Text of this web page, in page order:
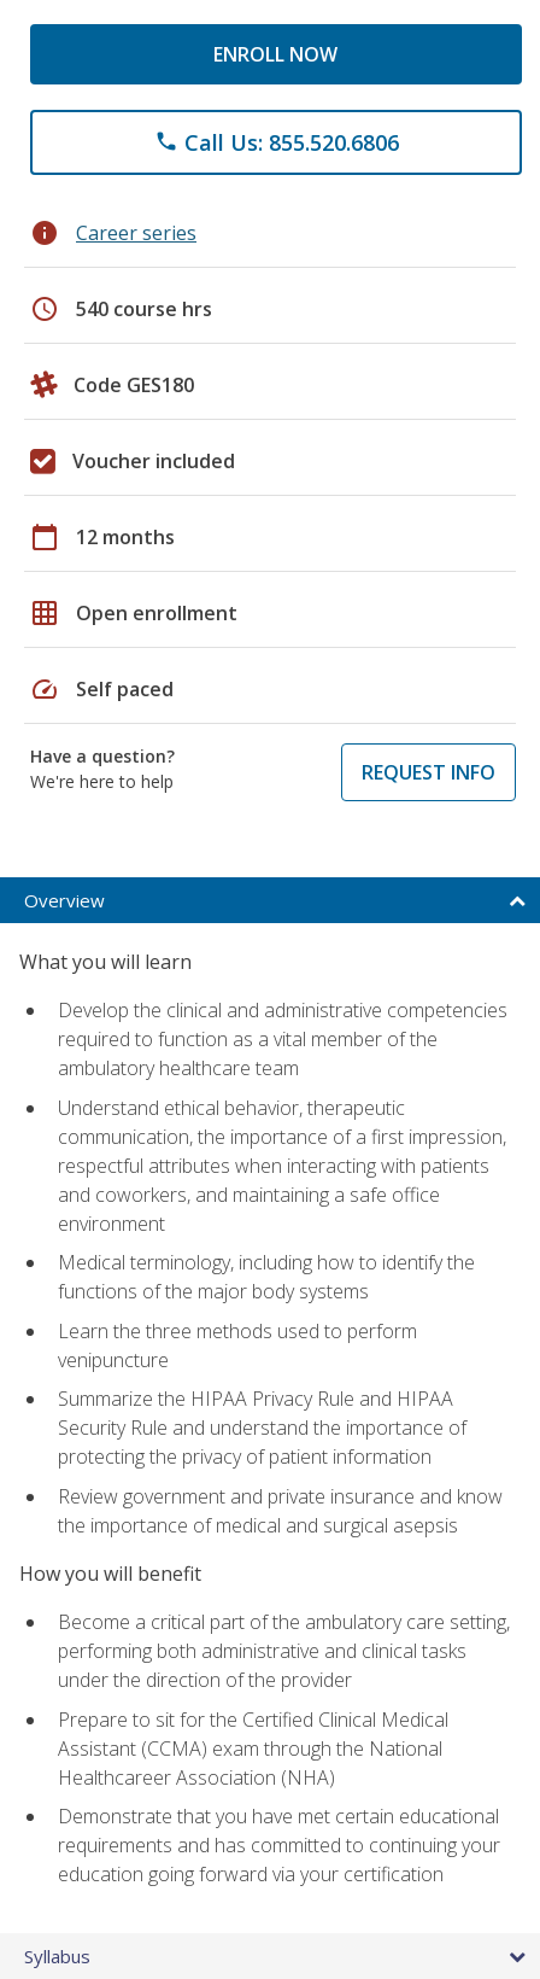
ENROLL NOW
phone Call Us: 855.520.6806
info Career series
schedule 540 course hrs
Code GES180
Voucher included
calendar_today 12 months
grid_on Open enrollment
speed Self paced
Have a question?
We're here to help
REQUEST INFO
Overview
What you will learn
Develop the clinical and administrative competencies
required to function as a vital member of the
ambulatory healthcare team
Understand ethical behavior, therapeutic
communication, the importance of a first impression,
respectful attributes when interacting with patients
and coworkers, and maintaining a safe office
environment
Medical terminology, including how to identify the
functions of the major body systems
Learn the three methods used to perform
venipuncture
Summarize the HIPAA Privacy Rule and HIPAA
Security Rule and understand the importance of
protecting the privacy of patient information
Review government and private insurance and know
the importance of medical and surgical asepsis
How you will benefit
Become a critical part of the ambulatory care setting,
performing both administrative and clinical tasks
under the direction of the provider
Prepare to sit for the Certified Clinical Medical
Assistant (CCMA) exam through the National
Healthcareer Association (NHA)
Demonstrate that you have met certain educational
requirements and has committed to continuing your
education going forward via your certification
Syllabus